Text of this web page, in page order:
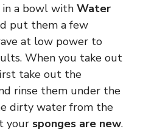
in a bowl with Water
put them a few
at low power to
When you take out
take out the
rinse them under the
dirty water from the
your sponges are new.